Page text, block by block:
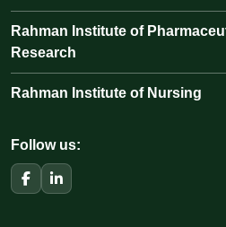
Rahman Institute of
Research
Rahman Institute of Nursing
Follow us: